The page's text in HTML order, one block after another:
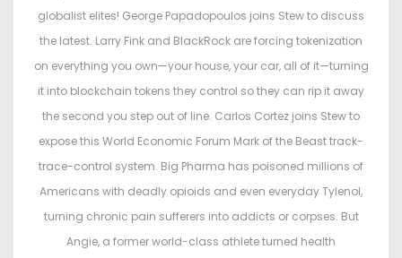
n
globalist elites! George Papadopoulos joins Stew to discuss
the latest. Larry Fink and BlackRock are forcing tokenization
on everything you own—your house, your car, all of it—turning
it into blockchain tokens they control so they can rip it away
the second you step out of line. Carlos Cortez joins Stew to
expose this World Economic Forum Mark of the Beast track-
trace-control system. Big Pharma has poisoned millions of
Americans with deadly opioids and even everyday Tylenol,
turning chronic pain sufferers into addicts or corpses. But
Angie, a former world-class athlete turned health